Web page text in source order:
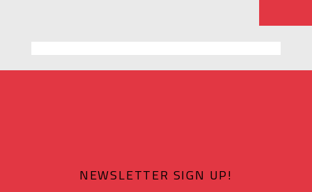
NEWSLETTER SIGN UP!